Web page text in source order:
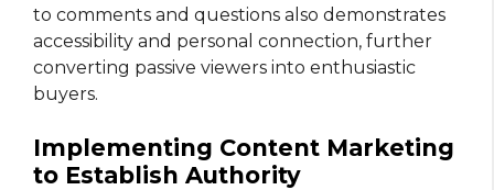
to comments and questions also demonstrates
accessibility and personal connection, further
converting passive viewers into enthusiastic
buyers.
Implementing Content Marketing
to Establish Authority